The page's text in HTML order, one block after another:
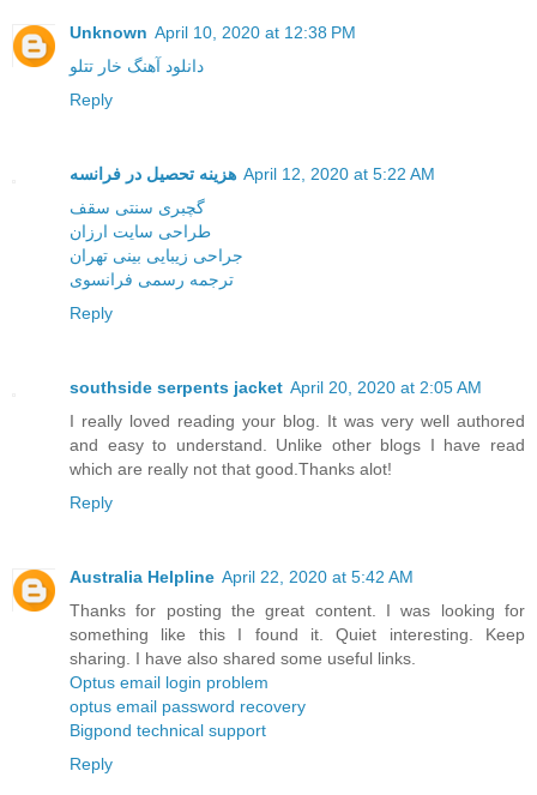
Unknown April 10, 2020 at 12:38 PM
دانلود آهنگ خار تتلو
Reply
هزینه تحصیل در فرانسه April 12, 2020 at 5:22 AM
گچبری سنتی سقف
طراحی سایت ارزان
جراحی زیبایی بینی تهران
ترجمه رسمی فرانسوی
Reply
southside serpents jacket April 20, 2020 at 2:05 AM
I really loved reading your blog. It was very well authored
and easy to understand. Unlike other blogs I have read
which are really not that good.Thanks alot!
Reply
Australia Helpline April 22, 2020 at 5:42 AM
Thanks for posting the great content. I was looking for
something like this I found it. Quiet interesting. Keep
sharing. I have also shared some useful links.
Optus email login problem
optus email password recovery
Bigpond technical support
Reply